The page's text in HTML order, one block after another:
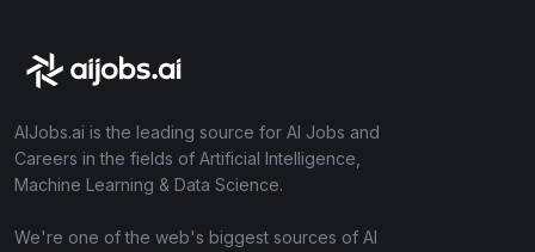
AIJobs.ai is the leading source for AI Jobs and
Careers in the fields of Artificial Intelligence,
Machine Learning & Data Science.
We're one of the web's biggest sources of AI